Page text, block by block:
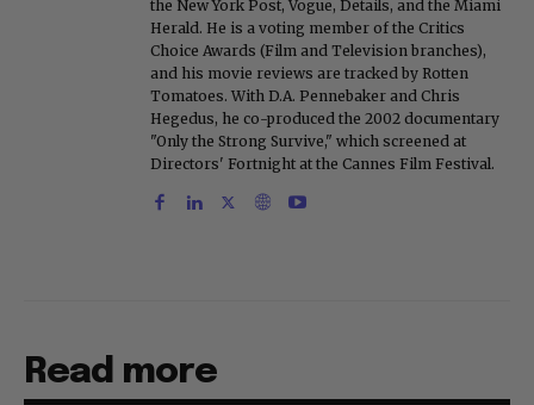
the New York Post, Vogue, Details, and the Miami
Herald. He is a voting member of the Critics
Choice Awards (Film and Television branches),
and his movie reviews are tracked by Rotten
Tomatoes. With D.A. Pennebaker and Chris
Hegedus, he co-produced the 2002 documentary
"Only the Strong Survive," which screened at
Directors' Fortnight at the Cannes Film Festival.
Read more